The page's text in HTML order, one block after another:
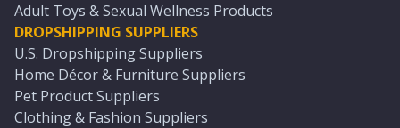
Adult Toys & Sexual Wellness Products
DROPSHIPPING SUPPLIERS
U.S. Dropshipping Suppliers
Home Décor & Furniture Suppliers
Pet Product Suppliers
Clothing & Fashion Suppliers